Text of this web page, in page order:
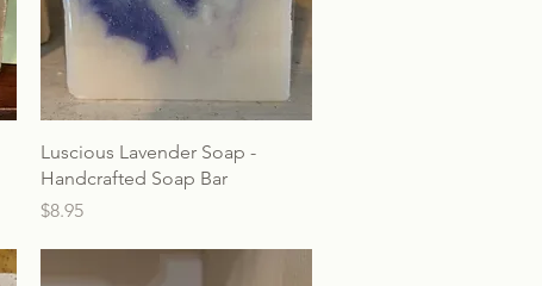
Luscious Lavender Soap -
Handcrafted Soap Bar
Price
$8.95